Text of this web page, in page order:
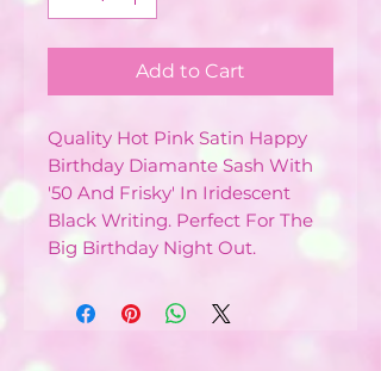
Add to Cart
Quality Hot Pink Satin Happy
Birthday Diamante Sash With
'50 And Frisky' In Iridescent
Black Writing. Perfect For The
Big Birthday Night Out.